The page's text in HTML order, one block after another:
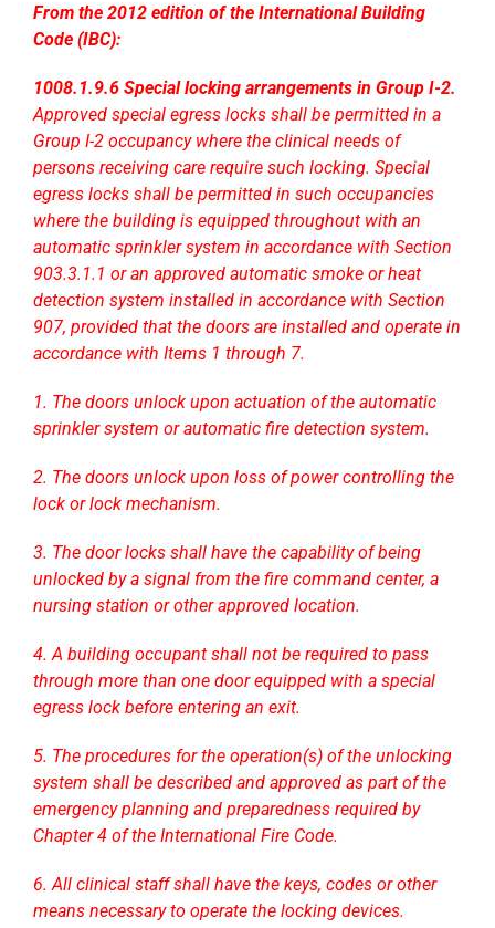
From the 2012 edition of the International Building
Code (IBC):
1008.1.9.6 Special locking arrangements in Group I-2.
Approved special egress locks shall be permitted in a
Group I-2 occupancy where the clinical needs of
persons receiving care require such locking. Special
egress locks shall be permitted in such occupancies
where the building is equipped throughout with an
automatic sprinkler system in accordance with Section
903.3.1.1 or an approved automatic smoke or heat
detection system installed in accordance with Section
907, provided that the doors are installed and operate in
accordance with Items 1 through 7.
1. The doors unlock upon actuation of the automatic
sprinkler system or automatic fire detection system.
2. The doors unlock upon loss of power controlling the
lock or lock mechanism.
3. The door locks shall have the capability of being
unlocked by a signal from the fire command center, a
nursing station or other approved location.
4. A building occupant shall not be required to pass
through more than one door equipped with a special
egress lock before entering an exit.
5. The procedures for the operation(s) of the unlocking
system shall be described and approved as part of the
emergency planning and preparedness required by
Chapter 4 of the International Fire Code.
6. All clinical staff shall have the keys, codes or other
means necessary to operate the locking devices.